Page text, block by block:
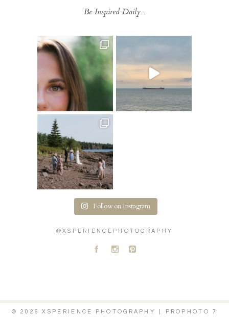
Be Inspired Daily...
Follow on Instagram
@XSPERIENCEPHOTOGRAPHY
A C D
© 2026 XSPERIENCE PHOTOGRAPHY PROPHOTO 7